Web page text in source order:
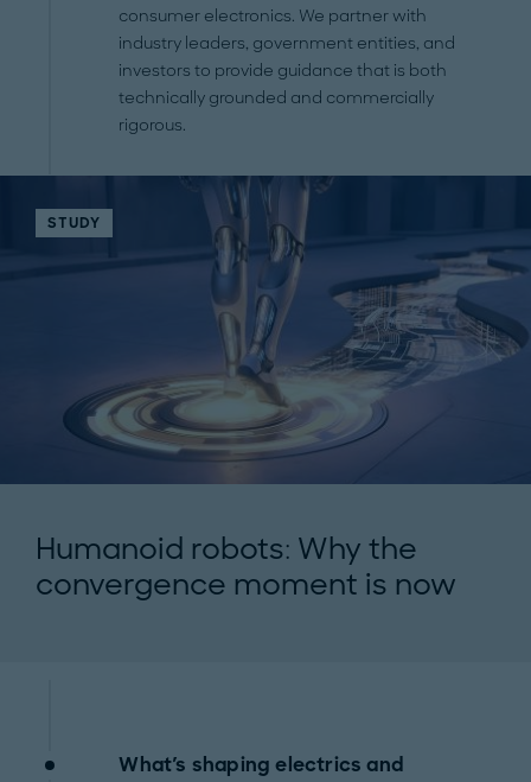
consumer electronics. We partner with
industry leaders, government entities, and
investors to provide guidance that is both
technically grounded and commercially
rigorous.
STUDY
Humanoid robots: Why the
convergence moment is now
What's shaping electrics and